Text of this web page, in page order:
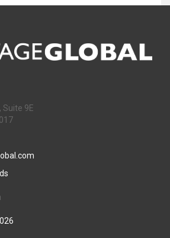
Suite 9E